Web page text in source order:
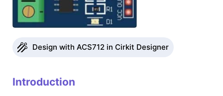
Design with ACS712 in Cirkit Designer
Introduction